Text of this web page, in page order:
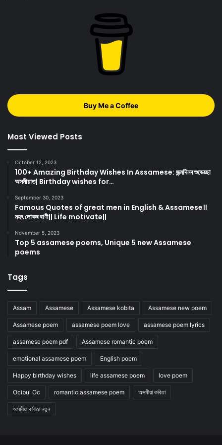
Buy Me a Coffee
Most Viewed Posts
October 12, 2023
100+ Amazing Birthday Wishes In Assamese: জন্মদিনৰ শুভেচ্ছা
অসমীয়াত| Birthday wishes for…
September 30, 2023
Famous Quotes of great men in English & Assamese।।
মহৎ লোকৰ বাণী|| Life motivate||
November 5, 2023
Top 5 assamese poems, Unique 5 new Assamese
poems
Tags
Assam Assamese Assamese kobita Assamese new poem
Assamese poem assamese poem love assamese poem lyrics
assamese poem pdf Assamese romantic poem
emotional assamese poem English poem
Happy birthday wishes life assamese poem love poem
Ocibul Oc romantic assamese poem অসমীয়া কবিতা
অসমীয়া কবিতা নতুন